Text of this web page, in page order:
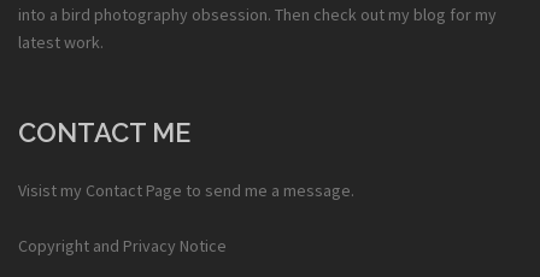
into a bird photography obsession. Then check out my blog for my
latest work.
CONTACT ME
Visist my Contact Page to send me a message.
Copyright and Privacy Notice